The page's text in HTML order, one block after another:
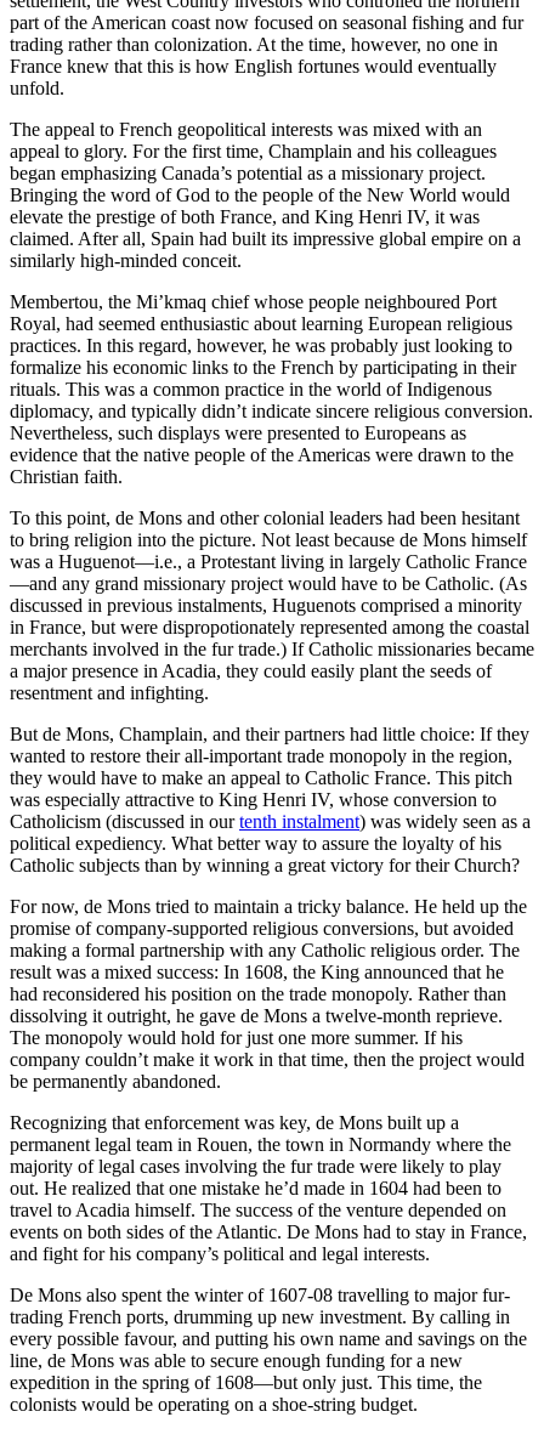
part of the American coast now focused on seasonal fishing and fur
trading rather than colonization. At the time, however, no one in
France knew that this is how English fortunes would eventually
unfold.
The appeal to French geopolitical interests was mixed with an
appeal to glory. For the first time, Champlain and his colleagues
began emphasizing Canada’s potential as a missionary project.
Bringing the word of God to the people of the New World would
elevate the prestige of both France, and King Henri IV, it was
claimed. After all, Spain had built its impressive global empire on a
similarly high-minded conceit.
Membertou, the Mi’kmaq chief whose people neighboured Port
Royal, had seemed enthusiastic about learning European religious
practices. In this regard, however, he was probably just looking to
formalize his economic links to the French by participating in their
rituals. This was a common practice in the world of Indigenous
diplomacy, and typically didn’t indicate sincere religious conversion.
Nevertheless, such displays were presented to Europeans as
evidence that the native people of the Americas were drawn to the
Christian faith.
To this point, de Mons and other colonial leaders had been hesitant
to bring religion into the picture. Not least because de Mons himself
was a Huguenot—i.e., a Protestant living in largely Catholic France
—and any grand missionary project would have to be Catholic. (As
discussed in previous instalments, Huguenots comprised a minority
in France, but were dispropotionately represented among the coastal
merchants involved in the fur trade.) If Catholic missionaries became
a major presence in Acadia, they could easily plant the seeds of
resentment and infighting.
But de Mons, Champlain, and their partners had little choice: If they
wanted to restore their all-important trade monopoly in the region,
they would have to make an appeal to Catholic France. This pitch
was especially attractive to King Henri IV, whose conversion to
Catholicism (discussed in ourtenth instalment) was widely seen as a
political expediency. What better way to assure the loyalty of his
Catholic subjects than by winning a great victory for their Church?
For now, de Mons tried to maintain a tricky balance. He held up the
promise of company-supported religious conversions, but avoided
making a formal partnership with any Catholic religious order. The
result was a mixed success: In 1608, the King announced that he
had reconsidered his position on the trade monopoly. Rather than
dissolving it outright, he gave de Mons a twelve-month reprieve.
The monopoly would hold for just one more summer. If his
company couldn’t make it work in that time, then the project would
be permanently abandoned.
Recognizing that enforcement was key, de Mons built up a
permanent legal team in Rouen, the town in Normandy where the
majority of legal cases involving the fur trade were likely to play
out. He realized that one mistake he’d made in 1604 had been to
travel to Acadia himself. The success of the venture depended on
events on both sides of the Atlantic. De Mons had to stay in France,
and fight for his company’s political and legal interests.
De Mons also spent the winter of 1607-08 travelling to major fur-
trading French ports, drumming up new investment. By calling in
every possible favour, and putting his own name and savings on the
line, de Mons was able to secure enough funding for a new
expedition in the spring of 1608—but only just. This time, the
colonists would be operating on a shoe-string budget.